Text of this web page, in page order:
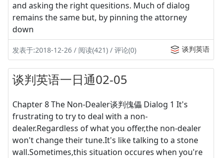
and asking the right quesitions. Much of dialog
remains the same but, by pinning the attorney
down
发表于:2018-12-26 / 阅读(421) / 评论(0) 谈判英语
谈判英语一日通02-05
Chapter 8 The Non-Dealer谈判傀儡 Dialog 1 It's
frustrating to try to deal with a non-
dealer.Regardless of what you offer,the non-dealer
won't change their tune.It's like talking to a stone
wall.Sometimes,this situation occures when you're